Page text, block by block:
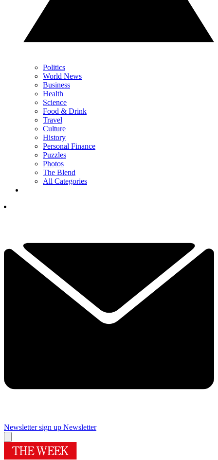
Politics
World News
Business
Health
Science
Food & Drink
Travel
Culture
History
Personal Finance
Puzzles
Photos
The Blend
All Categories
Newsletter sign up Newsletter